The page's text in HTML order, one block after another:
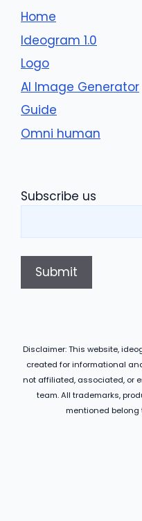
Home
Ideogram 1.0
Logo
AI Image Generator
Guide
Omni human
Subscribe us
Disclaimer: This website,
created for informational
not affiliated, associated, or
team. All trademarks,
mentioned belong